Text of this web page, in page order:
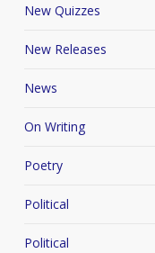
New Quizzes
New Releases
News
On Writing
Poetry
Political
Political